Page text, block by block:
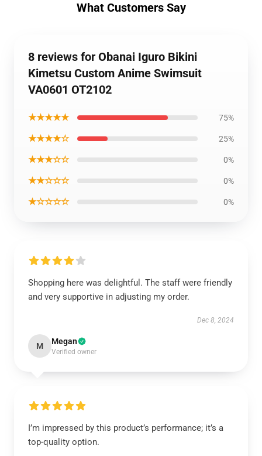
What Customers Say
8 reviews for Obanai Iguro Bikini
Kimetsu Custom Anime Swimsuit
VA0601 OT2102
★★★★★ 75%
★★★★☆ 25%
★★★☆☆ 0%
★★☆☆☆ 0%
★☆☆☆☆ 0%
Shopping here was delightful. The staff were friendly
and very supportive in adjusting my order.
Dec 8, 2024
M Megan
Verified owner
I’m impressed by this product’s performance; it’s a
top-quality option.